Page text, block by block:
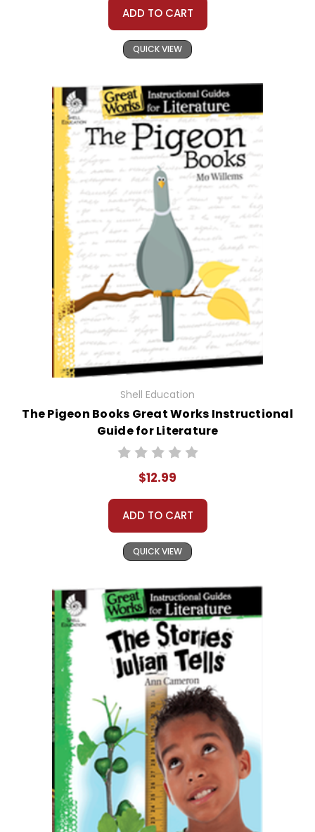
ADD TO CART
QUICK VIEW
Shell Education
The Pigeon Books Great Works Instructional
Guide for Literature
$12.99
ADD TO CART
QUICK VIEW